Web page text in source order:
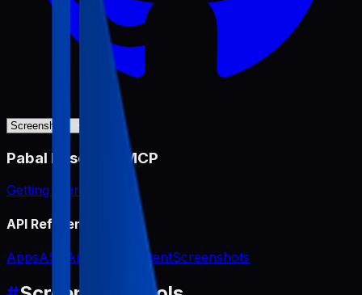
Pabal Resource MCP
Getting Started
API Reference
AppsASO App Icon ContentScreenshots